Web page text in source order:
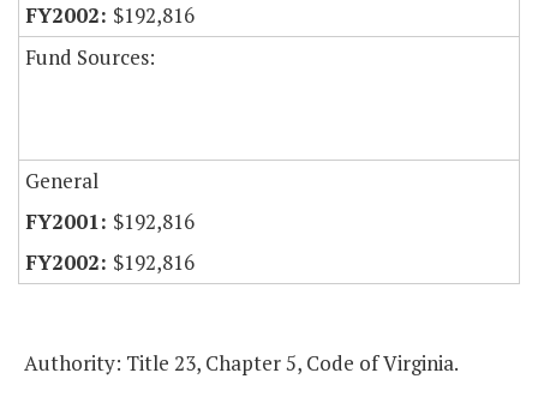
$192,816
Fund Sources:
General
$192,816
$192,816
Authority: Title 23, Chapter 5, Code of Virginia.